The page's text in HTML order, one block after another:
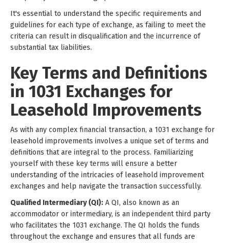
It's essential to understand the specific requirements and
guidelines for each type of exchange, as failing to meet the
criteria can result in disqualification and the incurrence of
substantial tax liabilities.
Key Terms and Definitions
in 1031 Exchanges for
Leasehold Improvements
As with any complex financial transaction, a 1031 exchange for
leasehold improvements involves a unique set of terms and
definitions that are integral to the process. Familiarizing
yourself with these key terms will ensure a better
understanding of the intricacies of leasehold improvement
exchanges and help navigate the transaction successfully.
Qualified Intermediary (QI): A QI, also known as an
accommodator or intermediary, is an independent third party
who facilitates the 1031 exchange. The QI holds the funds
throughout the exchange and ensures that all funds are